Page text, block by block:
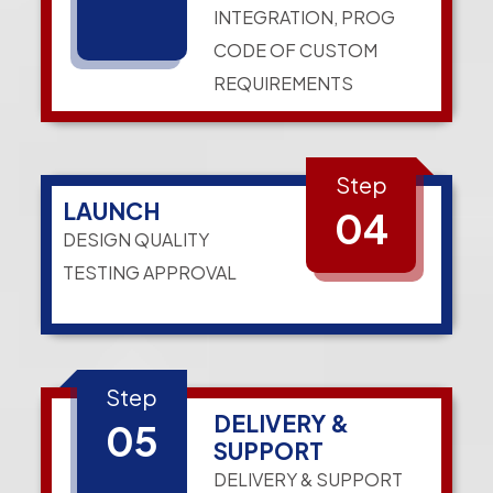
INTEGRATION, PROG
CODE OF CUSTOM
REQUIREMENTS
LAUNCH
DESIGN QUALITY
TESTING APPROVAL
Step
04
Step
05
DELIVERY &
SUPPORT
DELIVERY & SUPPORT